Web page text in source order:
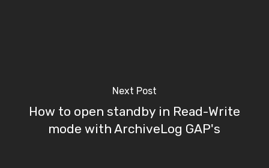
Next Post
How to open standby in Read-Write
mode with ArchiveLog GAP's